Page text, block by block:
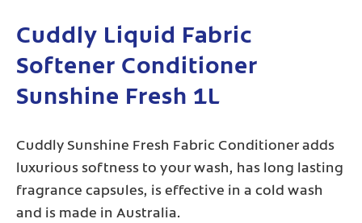
Cuddly Liquid Fabric
Softener Conditioner
Sunshine Fresh 1L
Cuddly Sunshine Fresh Fabric Conditioner adds
luxurious softness to your wash, has long lasting
fragrance capsules, is effective in a cold wash
and is made in Australia.